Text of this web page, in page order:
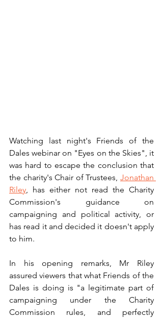
Watching last night's Friends of the
Dales webinar on "Eyes on the Skies", it
was hard to escape the conclusion that
the charity's Chair of Trustees, Jonathan
Riley, has either not read the Charity
Commission's guidance on
campaigning and political activity, or
has read it and decided it doesn't apply
to him.
In his opening remarks, Mr Riley
assured viewers that what Friends of the
Dales is doing is "a legitimate part of
campaigning under the Charity
Commission rules, and perfectly